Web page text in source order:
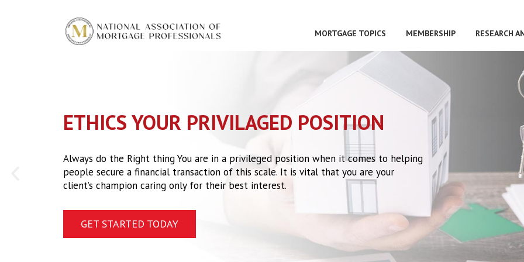
MORTGAGE TOPICS MEMBERSHIP RESEARCH
ETHICS YOUR PRIVILAGED POSITION
Always do the Right thing You are in a privileged position when it comes to helping
people secure a financial transaction of this scale. It is vital that you are your
client’s champion caring only for their best interest.
GET STARTED TODAY